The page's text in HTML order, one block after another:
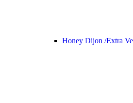
Honey Dijon /Extra